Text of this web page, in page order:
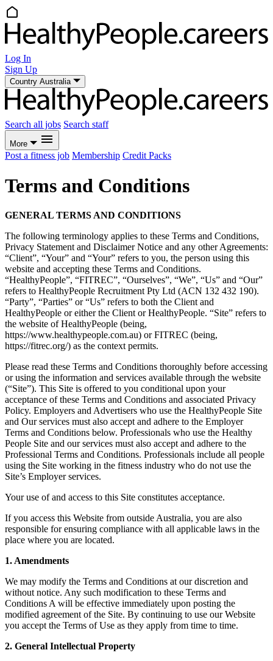
Log In
Sign Up
Country Australia
Search all jobs Search staff
More
Post a fitness job Membership Credit Packs
Terms and Conditions
GENERAL TERMS AND CONDITIONS
The following terminology applies to these Terms and Conditions,
Privacy Statement and Disclaimer Notice and any other Agreements:
“Client”, “Your” and “Your” refers to you, the person using this
website and accepting these Terms and Conditions.
“HealthyPeople”, “FITREC”, “Ourselves”, “We”, “Us” and “Our”
refers to HealthyPeople Recruitment Pty Ltd (ACN 132 432 190).
“Party”, “Parties” or “Us” refers to both the Client and
HealthyPeople or either the Client or HealthyPeople. “Site” refers to
the website of HealthyPeople (being,
https://www.healthypeople.com.au) or FITREC (being,
https://fitrec.org/) as the context permits.
Please read these Terms and Conditions thoroughly before accessing
or using the information and services available through the website
(“Site”). This Site is offered to you conditional upon your
acceptance of these Terms and Conditions and associated Privacy
Policy. Employers and Advertisers who use the HealthyPeople Site
and Our services must also accept and adhere to the Employer
Terms and Conditions below. Professionals who use the Healthy
People Site and our services must also accept and adhere to the
Professional Terms and Conditions. Professionals include all people
using the Site working in the fitness industry who do not use the
Site’s Employer services.
Your use of and access to this Site constitutes acceptance.
If you access this Website from outside Australia, you are also
responsible for ensuring compliance with all applicable laws in the
place where you are located.
1. Amendments
We may modify the Terms and Conditions at our discretion and
without notice. Any such modification to these Terms and
Conditions A will be effective immediately upon posting the
modified agreement of the Site. By continuing to use our Website
you accept the Terms of Use as they apply from time to time.
2. General Intellectual Property